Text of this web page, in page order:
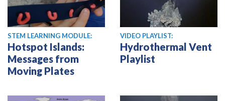
STEM LEARNING MODULE:
Hotspot Islands:
Messages from
Moving Plates
VIDEO PLAYLIST:
Hydrothermal Vent
Playlist